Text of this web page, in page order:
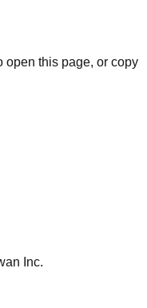
open this page, or copy
Inc.